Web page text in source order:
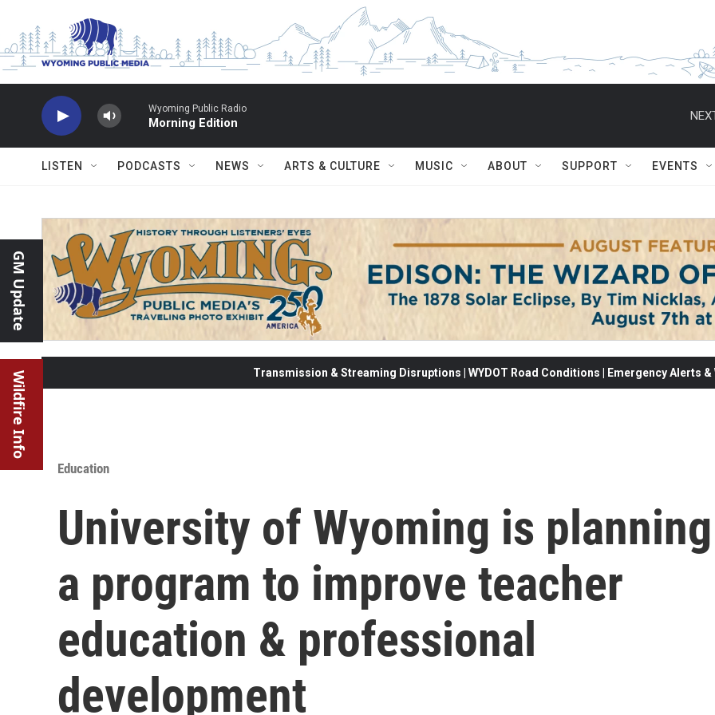
Wyoming Public Radio
Morning Edition
LISTEN PODCASTS NEWS ARTS & CULTURE MUSIC ABOUT SUPPORT EVENTS
GM Update
Wildfire Info Transmission & Streaming Disruptions | WYDOT Road Conditions | Emergency Alerts
Education
University of Wyoming is planning
a program to improve teacher
education & professional
development